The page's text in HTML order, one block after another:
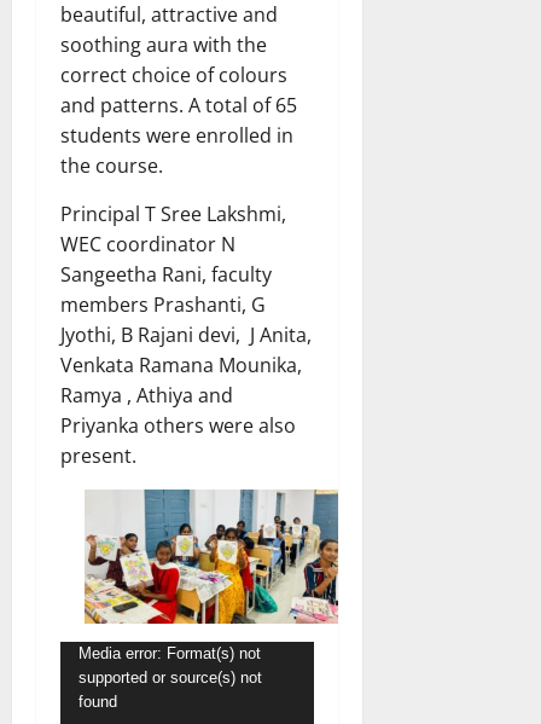
beautiful, attractive and
soothing aura with the
correct choice of colours
and patterns. A total of 65
students were enrolled in
the course.
Principal T Sree Lakshmi,
WEC coordinator N
Sangeetha Rani, faculty
members Prashanti, G
Jyothi, B Rajani devi, J Anita,
Venkata Ramana Mounika,
Ramya , Athiya and
Priyanka others were also
present.
Video
Player
Media error: Format(s) not
supported or source(s) not
found